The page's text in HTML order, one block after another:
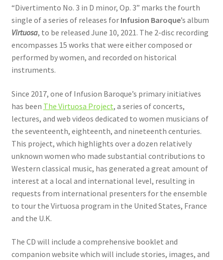
“Divertimento No. 3 in D minor, Op. 3” marks the fourth
single of a series of releases for Infusion Baroque’s album
Virtuosa, to be released June 10, 2021. The 2-disc recording
encompasses 15 works that were either composed or
performed by women, and recorded on historical
instruments.
Since 2017, one of Infusion Baroque’s primary initiatives
has been The Virtuosa Project, a series of concerts,
lectures, and web videos dedicated to women musicians of
the seventeenth, eighteenth, and nineteenth centuries.
This project, which highlights over a dozen relatively
unknown women who made substantial contributions to
Western classical music, has generated a great amount of
interest at a local and international level, resulting in
requests from international presenters for the ensemble
to tour the Virtuosa program in the United States, France
and the U.K.
The CD will include a comprehensive booklet and
companion website which will include stories, images, and